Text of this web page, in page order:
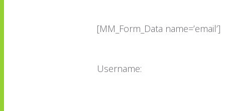
[MM_Form_Data name=’email’]
Username: